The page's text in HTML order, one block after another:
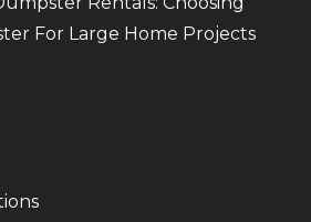
For Large Home Projects